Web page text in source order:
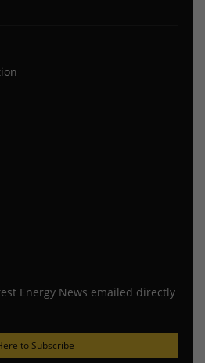
Energy News emailed directly
to Subscribe